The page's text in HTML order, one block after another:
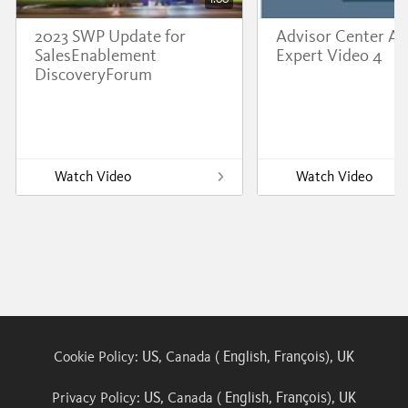
2023 SWP Update for
SalesEnablement
DiscoveryForum
Watch Video
Advisor Center
Expert Video 4
Watch Video
Cookie Policy: US, Canada ( English, François), UK
Privacy Policy: US, Canada ( English, François), UK